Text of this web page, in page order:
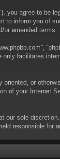
you agree
inform you of
amended terms.
only facilitates
or
of your
sole
responsible for